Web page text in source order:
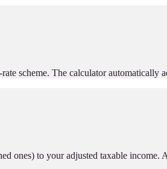
scheme. The calculator automatically
ones) to your adjusted taxable